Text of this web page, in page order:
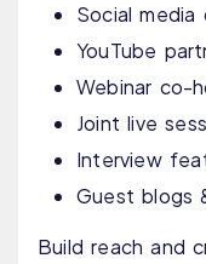
Social media
YouTube
Webinar co-
Joint live
Interview
Guest blogs
Build reach and